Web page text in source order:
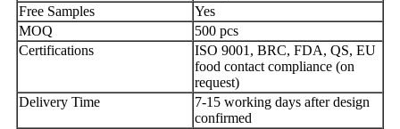
Free Samples
Yes
MOQ
500 pcs
Certifications
ISO 9001, BRC, FDA, QS, EU
food contact compliance (on
request)
Delivery Time
7-15 working days after design
confirmed